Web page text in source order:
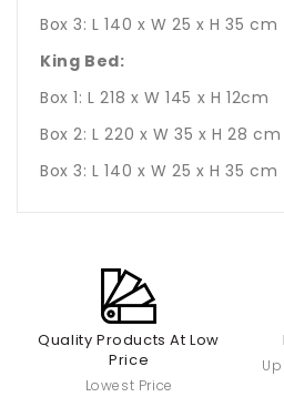
Box 3: L 140 x W 25 x H 35 cm
King Bed:
Box 1: L 218 x W 145 x H 12cm
Box 2: L 220 x W 35 x H 28 cm
Box 3: L 140 x W 25 x H 35 cm
Quality Products At Low
Price
Lowest Price